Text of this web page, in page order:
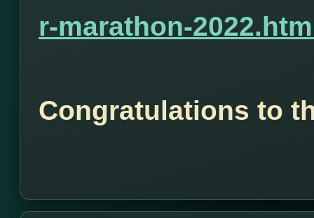
r-marathon-
Congratulations to